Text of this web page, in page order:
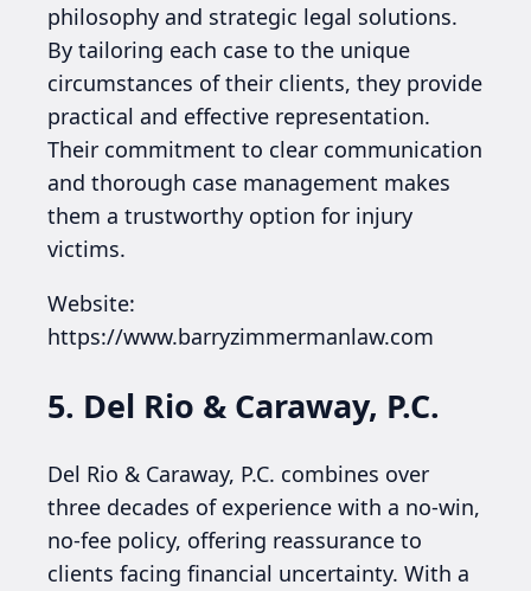
philosophy and strategic legal solutions.
By tailoring each case to the unique
circumstances of their clients, they provide
practical and effective representation.
Their commitment to clear communication
and thorough case management makes
them a trustworthy option for injury
victims.
Website:
https://www.barryzimmermanlaw.com
5. Del Rio & Caraway, P.C.
Del Rio & Caraway, P.C. combines over
three decades of experience with a no-win,
no-fee policy, offering reassurance to
clients facing financial uncertainty. With a